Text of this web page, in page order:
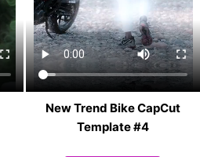
New Trend Bike CapCut
Template #4